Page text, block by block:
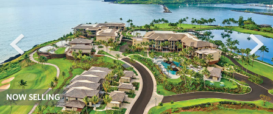
next
NOW SELLING